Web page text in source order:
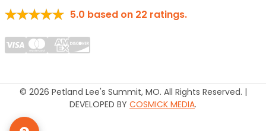
5.0 based on 22 ratings.
© 2026 Petland Lee's Summit, MO. All Rights Reserved. |
DEVELOPED BY COSMICK MEDIA.